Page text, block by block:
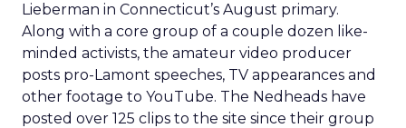
Lieberman in Connecticut’s August primary.
Along with a core group of a couple dozen like-
minded activists, the amateur video producer
posts pro-Lamont speeches, TV appearances and
other footage to YouTube. The Nedheads have
posted over 125 clips to the site since their group